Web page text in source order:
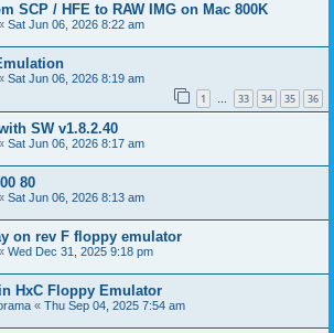
SCP / HFE to RAW IMG on Mac 800K
Sat Jun 06, 2026 8:22 am
Sat Jun 06, 2026 8:19 am
1 … 33 34 35 36
SW v1.8.2.40
Sat Jun 06, 2026 8:17 am
80
Sat Jun 06, 2026 8:13 am
on rev F floppy emulator
Wed Dec 31, 2025 9:18 pm
HxC Floppy Emulator
« Thu Sep 04, 2025 7:54 am